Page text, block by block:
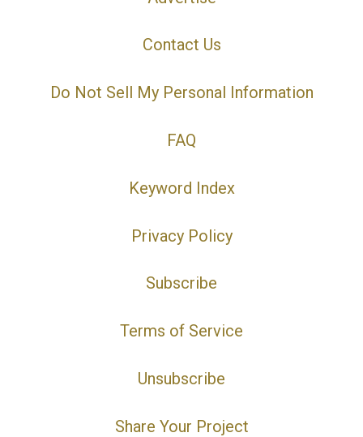
Contact Us
Do Not Sell My Personal Information
FAQ
Keyword Index
Privacy Policy
Subscribe
Terms of Service
Unsubscribe
Share Your Project